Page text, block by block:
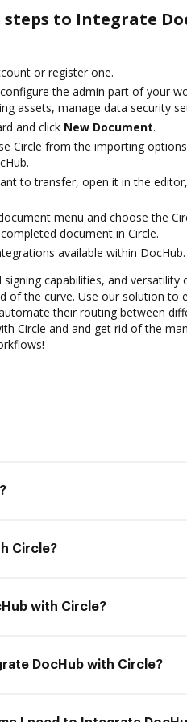
to Integrate
or register one.
the admin part of your
assets, manage data security
and click New Document.
Circle from the importing
to transfer, open it in the
menu and choose the
document in Circle.
available within DocHub.
capabilities, and versatility
of the curve. Use our solution to
their routing between
Circle and and get rid of the
Circle?
with Circle?
DocHub with Circle?